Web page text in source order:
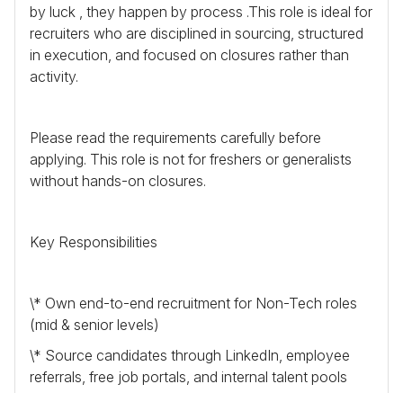
by luck , they happen by process .This role is ideal for
recruiters who are disciplined in sourcing, structured
in execution, and focused on closures rather than
activity.
Please read the requirements carefully before
applying. This role is not for freshers or generalists
without hands-on closures.
Key Responsibilities
\* Own end-to-end recruitment for Non-Tech roles
(mid & senior levels)
\* Source candidates through LinkedIn, employee
referrals, free job portals, and internal talent pools